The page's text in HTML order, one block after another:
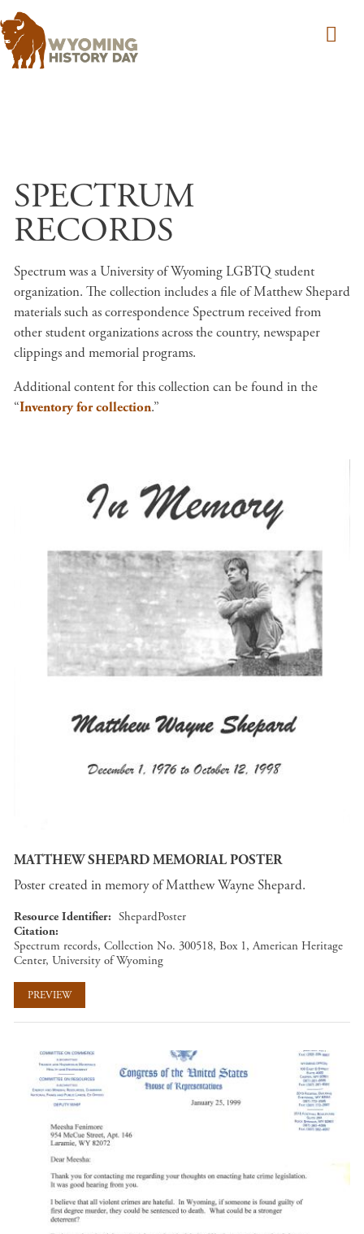
SPECTRUM
RECORDS
Spectrum was a University of Wyoming LGBTQ student
organization. The collection includes a file of Matthew Shepard
materials such as correspondence Spectrum received from
other student organizations across the country, newspaper
clippings and memorial programs.
Additional content for this collection can be found in the
“Inventory for collection.”
MATTHEW SHEPARD MEMORIAL POSTER
Poster created in memory of Matthew Wayne Shepard.
Resource Identifier
ShepardPoster
Citation
Spectrum records, Collection No. 300518, Box 1, American Heritage
Center, University of Wyoming
PREVIEW